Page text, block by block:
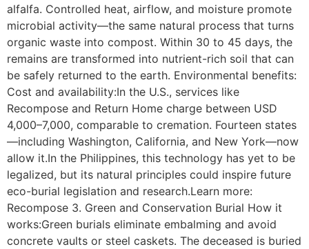
alfalfa. Controlled heat, airflow, and moisture promote
microbial activity—the same natural process that turns
organic waste into compost. Within 30 to 45 days, the
remains are transformed into nutrient-rich soil that can
be safely returned to the earth. Environmental benefits:
Cost and availability:In the U.S., services like
Recompose and Return Home charge between USD
4,000–7,000, comparable to cremation. Fourteen states
—including Washington, California, and New York—now
allow it.In the Philippines, this technology has yet to be
legalized, but its natural principles could inspire future
eco-burial legislation and research.Learn more:
Recompose 3. Green and Conservation Burial How it
works:Green burials eliminate embalming and avoid
concrete vaults or steel caskets. The deceased is buried